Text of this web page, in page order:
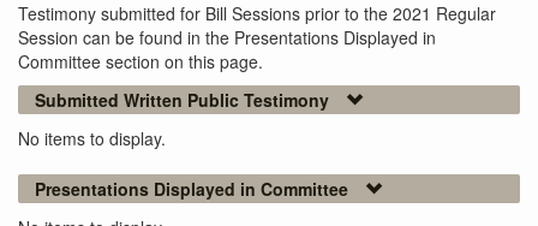
Testimony submitted for Bill Sessions prior to the 2021 Regular
Session can be found in the Presentations Displayed in
Committee section on this page.
Submitted Written Public Testimony
No items to display.
Presentations Displayed in Committee